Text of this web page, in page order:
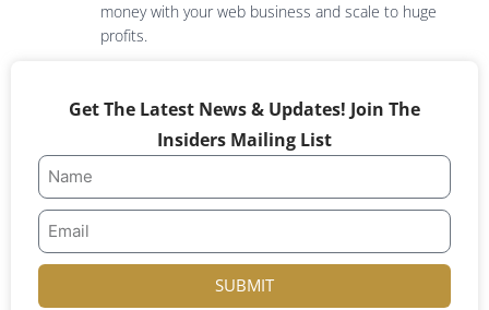
money with your web business and scale to huge
profits.
Get The Latest News & Updates! Join The
Insiders Mailing List
SUBMIT